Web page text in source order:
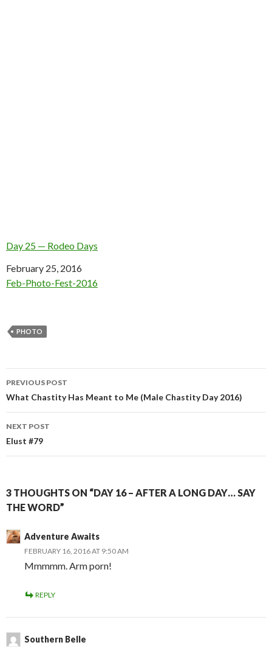
Day 25 — Rodeo Days
Date
February 25, 2016
In relation to
Feb-Photo-Fest-2016
PHOTO
Post
navigation
PREVIOUS POST
What Chastity Has Meant to Me (Male Chastity Day 2016)
NEXT POST
Elust #79
3 THOUGHTS ON “DAY 16 – AFTER A LONG DAY… SAY
THE WORD”
Adventure Awaits
FEBRUARY 16, 2016 AT 9:50 AM
Mmmmm. Arm porn!
REPLY
Southern Belle